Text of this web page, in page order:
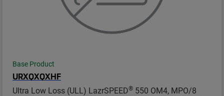
Base Product
URXQXQXHF
Ultra Low Loss (ULL) LazrSPEED® 550 OM4, MPO/8